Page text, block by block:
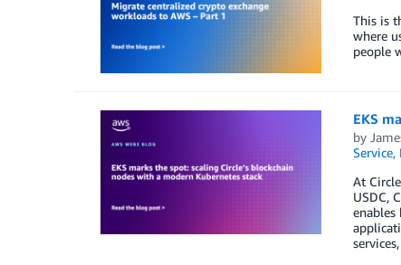
This is
where
people
EKS
by
Service,
At
USDC,
enables